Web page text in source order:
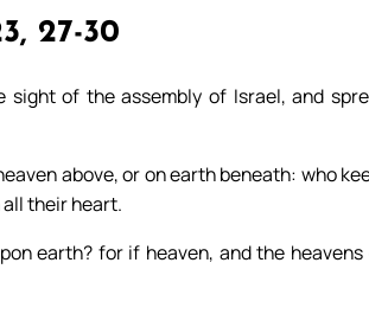
27-30
of the assembly of Israel, and
above, or on earth beneath: who
their heart.
earth? for if heaven, and the